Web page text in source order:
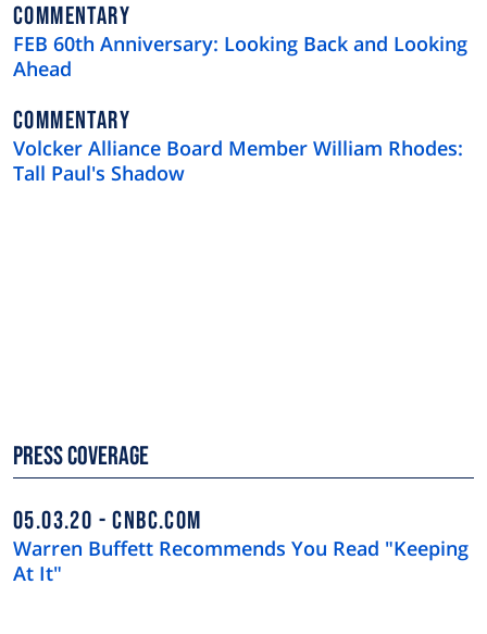
NEWS
TYPE
COMMENTARY
FEB 60th Anniversary: Looking Back and Looking
Ahead
NEWS
TYPE
COMMENTARY
Volcker Alliance Board Member William Rhodes:
Tall Paul's Shadow
Press Coverage
05.03.20 CNBC.COM
Warren Buffett Recommends You Read "Keeping
At It"